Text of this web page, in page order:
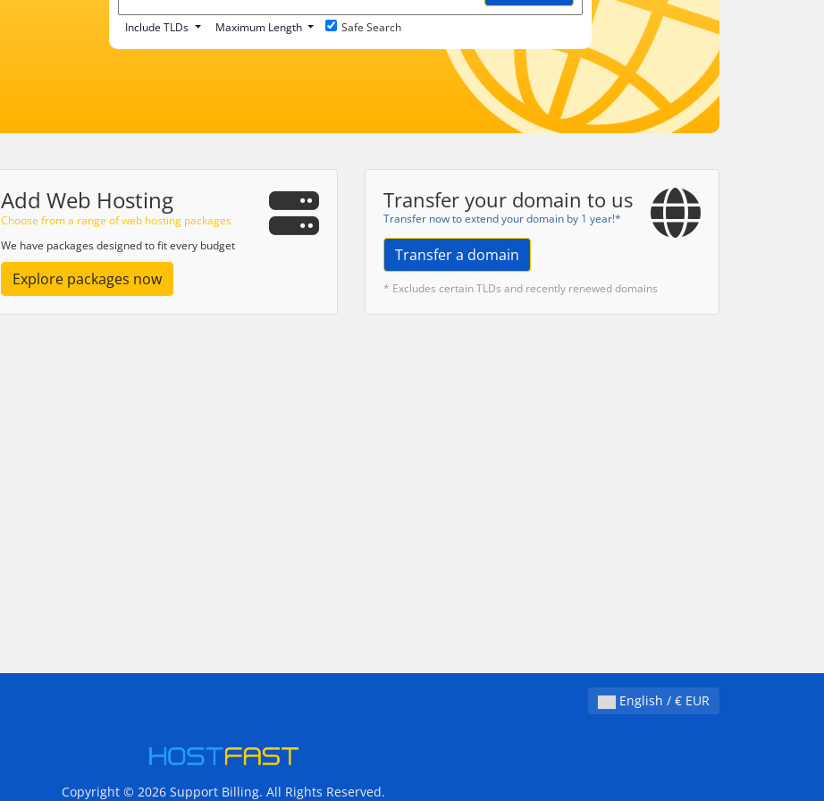
Include TLDs Maximum Length Safe Search
Add Web Hosting
Choose from a range of web hosting packages
We have packages designed to fit every budget
Explore packages now
Transfer your domain to us
Transfer now to extend your domain by 1 year!*
Transfer a domain
* Excludes certain TLDs and recently renewed domains
English / € EUR
Copyright © 2026 Support Billing. All Rights Reserved.